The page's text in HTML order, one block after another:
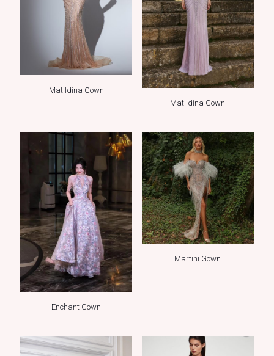
Matildina Gown
Matildina Gown
Enchant Gown
Martini Gown